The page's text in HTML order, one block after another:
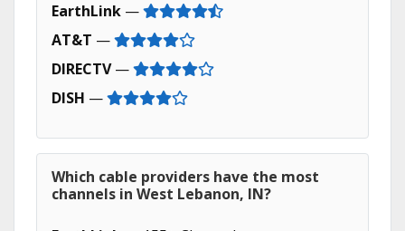
EarthLink —
AT&T —
DIRECTV—
DISH —
Which cable providers have the most
channels in West Lebanon, IN?